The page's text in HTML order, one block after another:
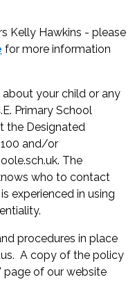
Kelly Hawkins - please
for more information
your child or any
Primary School
the Designated
and/or
The
who to contact
experienced in using
procedures in place
A copy of the policy
page of our website